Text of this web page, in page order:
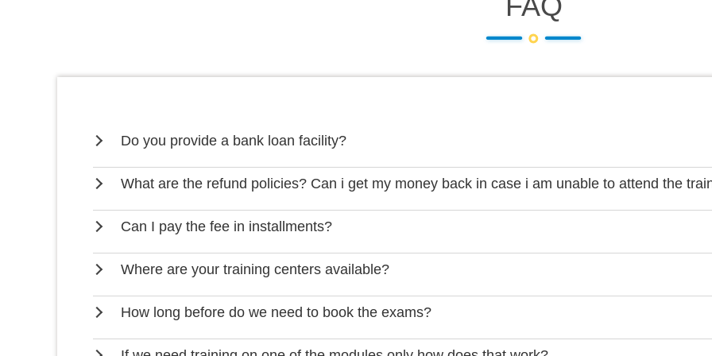
Do you provide a bank loan facility?
What are the refund policies? Can i get my money back in case i am unable to attend the
Can I pay the fee in installments?
Where are your training centers available?
How long before do we need to book the exams?